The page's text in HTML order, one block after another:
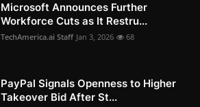
Microsoft Announces Further
Workforce Cuts as It Restru...
TechAmerica.ai Staff Jan 3, 2026 68
PayPal Signals Openness to Higher
Takeover Bid After St...